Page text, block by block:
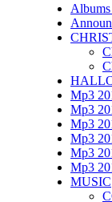
Mp3
Mp3
Mp3
Mp3
Mp3
Mp3
MUSIC